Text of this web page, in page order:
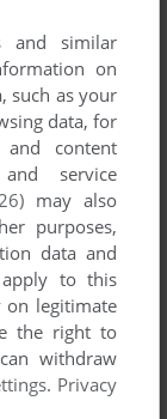
when
to upload
If you
game in
and similar
on
such as your
data, for
content
and service
may also
purposes,
data and
apply to this
on legitimate
the right to
withdraw
. Privacy